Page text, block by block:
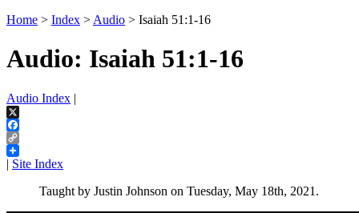
Home > Index > Audio > Isaiah 51:1-16
Audio: Isaiah 51:1-16
Audio Index |
X
Facebook
Copy
Link
| Site Index
Taught by Justin Johnson on Tuesday, May 18th, 2021.